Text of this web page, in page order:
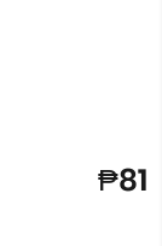
₱81